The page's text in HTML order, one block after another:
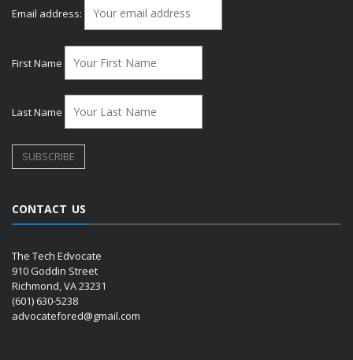
Email address:
First Name
Last Name
CONTACT US
The Tech Edvocate
910 Goddin Street
Richmond, VA 23231
(601) 630-5238
advocatefored@gmail.com